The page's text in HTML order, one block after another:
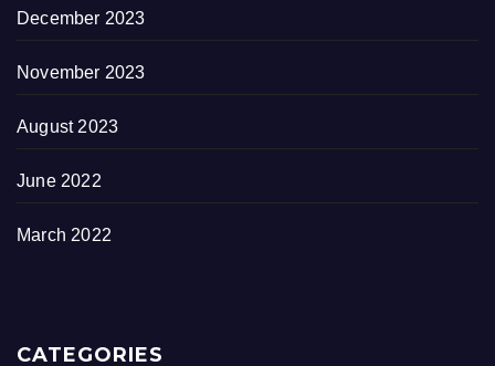
December 2023
November 2023
August 2023
June 2022
March 2022
CATEGORIES